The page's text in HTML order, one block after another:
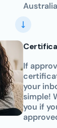
If
your
simple!
you if